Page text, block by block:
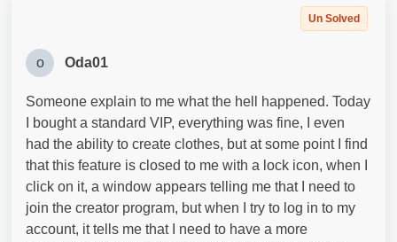
Un Solved
o Oda01
Someone explain to me what the hell happened. Today
I bought a standard VIP, everything was fine, I even
had the ability to create clothes, but at some point I find
that this feature is closed to me with a lock icon, when I
click on it, a window appears telling me that I need to
join the creator program, but when I try to log in to my
account, it tells me that I need to have a more